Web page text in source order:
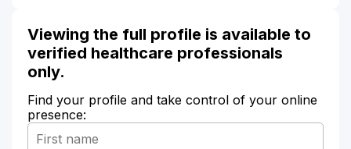
Viewing the full profile is available to
verified healthcare professionals
only.
Find your profile and take control of your online
presence: